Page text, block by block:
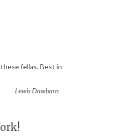
fellas. Best in
-Lewis Dawbarn